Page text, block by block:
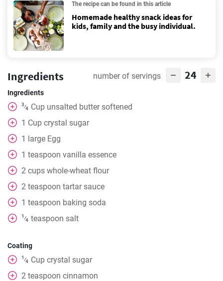
The recipe can be found in this article
Homemade healthy snack ideas for
kids, family and the busy individual.
Ingredients number of servings 24
Ingredients
3⁄4 Cup unsalted butter softened
1 Cup crystal sugar
1 large Egg
1 teaspoon vanilla essence
2 cups whole-wheat flour
2 teaspoon tartar sauce
1 teaspoon baking soda
1⁄4 teaspoon salt
Coating
1⁄4 Cup crystal sugar
2 teaspoon cinnamon